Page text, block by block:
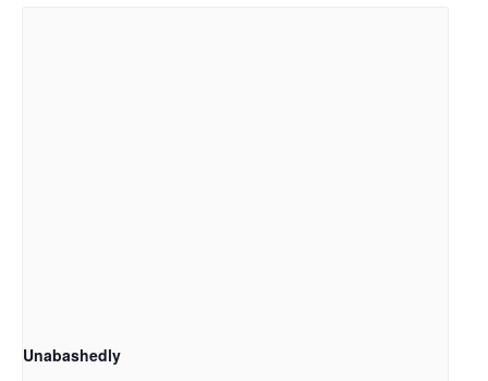
Unabashedly